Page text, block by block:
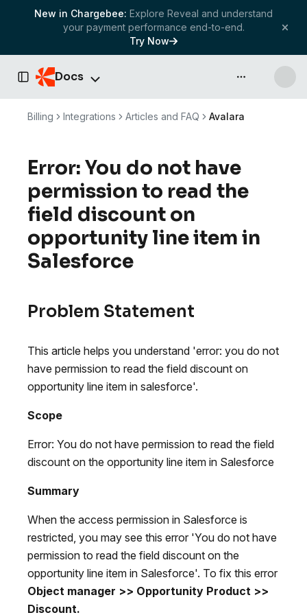
New in Chargebee: Explore Reveal and understand
your payment performance end-to-end.
Try Now
Toggle Sidebar
Docs API & more
Billing Integrations Articles and FAQ Avalara
Error: You do not have
permission to read the
field discount on
opportunity line item in
Salesforce
Problem Statement
This article helps you understand 'error: you do not
have permission to read the field discount on
opportunity line item in salesforce'.
Scope
Error: You do not have permission to read the field
discount on the opportunity line item in Salesforce
Summary
When the access permission in Salesforce is
restricted, you may see this error 'You do not have
permission to read the field discount on the
opportunity line item in Salesforce'. To fix this error
Object manager >> Opportunity Product >>
Discount.